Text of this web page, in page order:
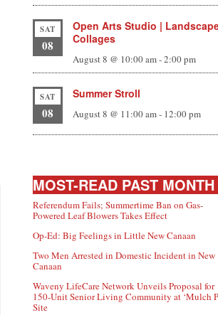
SAT
08
Open Arts Studio |
Collages
August 8 @ 10:00 am-2:00 pm
SAT
08
Summer Stroll
August 8 @ 11:00 am- 12:00 pm
MOST-READ PAST MONTH
Referendum Fails; Summertime Ban on Gas-
Powered Leaf Blowers Takes Effect
Op-Ed: Big Feelings in Little New Canaan
Two Men Arrested in Domestic Incident in New
Canaan
Waveny LifeCare Network Unveils Proposal for
150-Unit Senior Living Community at ‘Mulch
Site